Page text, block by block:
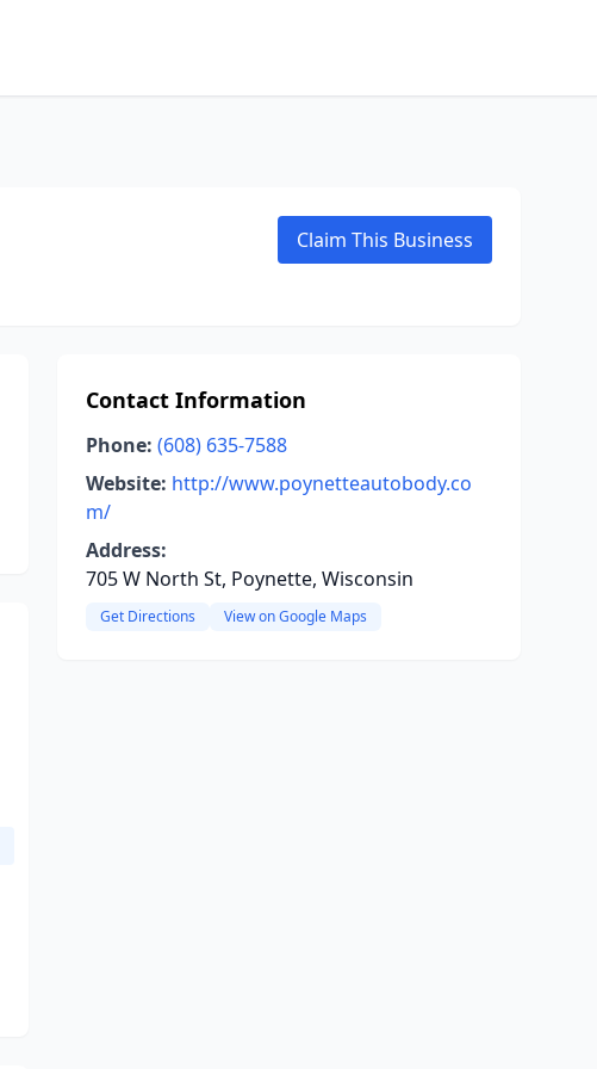
Claim This Business
Contact Information
Phone: (608) 635-7588
Website: http://www.poynetteautobody.co
m/
Address:
705 W North St, Poynette, Wisconsin
Get Directions View on Google Maps